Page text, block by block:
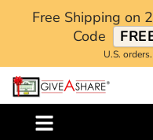
Free Shipping on
Code
U.S.